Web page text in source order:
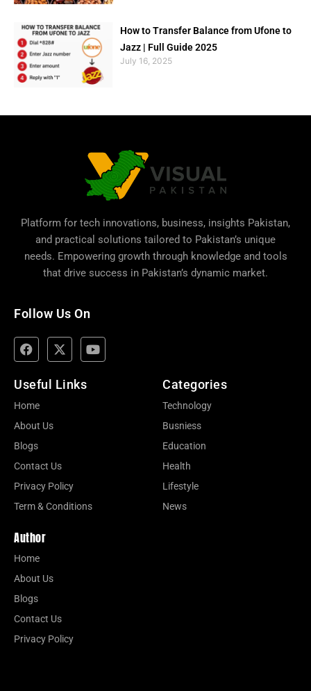
How to Transfer Balance from Ufone to
Jazz | Full Guide 2025
July 16, 2025
Platform for tech innovations, business, insights Pakistan,
and practical solutions tailored to Pakistan’s unique
needs. Empowering growth through knowledge and tools
that drive success in Pakistan’s dynamic market.
Follow Us On
Useful Links
Home
About Us
Blogs
Contact Us
Privacy Policy
Term & Conditions
Categories
Technology
Busniess
Education
Health
Lifestyle
News
Author
Home
About Us
Blogs
Contact Us
Privacy Policy